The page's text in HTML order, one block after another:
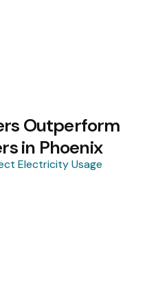
Outperform
in Phoenix